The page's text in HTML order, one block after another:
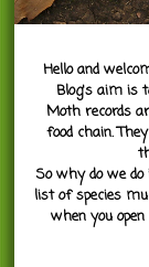
Hello and
Blog's aim is
Moth records
food chain.
So why do we
list of species
when you